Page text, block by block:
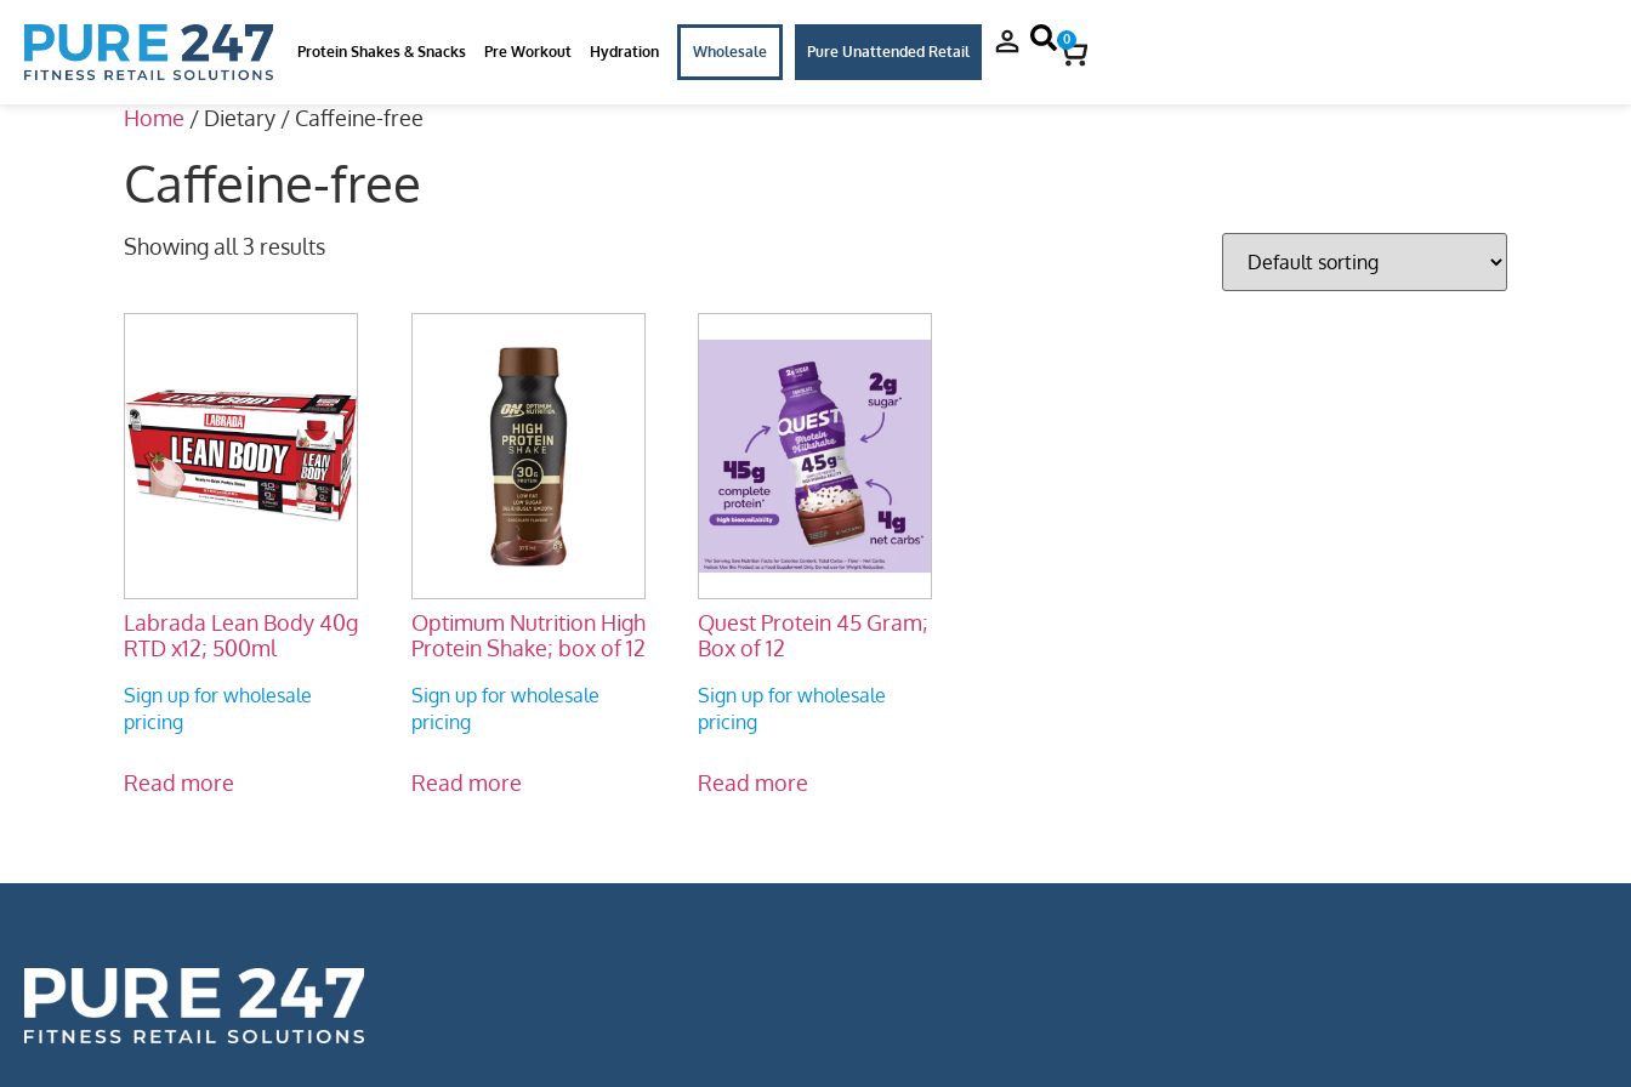
Protein Shakes & Snacks Pre Workout Hydration Wholesale Pure Unattended Retail
0
Home / Dietary / Caffeine-free
Caffeine-free
Showing all 3 results
Labrada Lean Body 40g
RTD x12; 500ml
Sign up for wholesale
pricing
Read more
Optimum Nutrition High
Protein Shake; box of 12
Sign up for wholesale
pricing
Read more
Quest Protein 45 Gram;
Box of 12
Sign up for wholesale
pricing
Read more